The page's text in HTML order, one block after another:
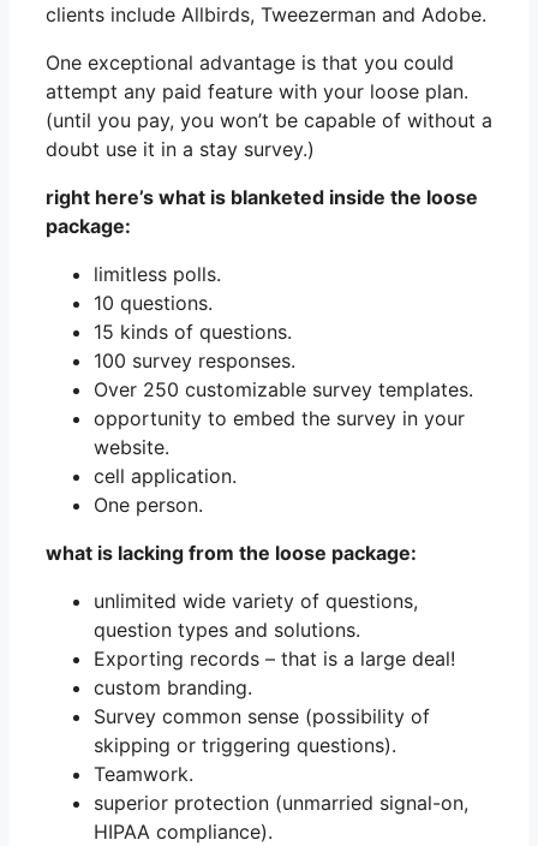
clients include Allbirds, Tweezerman and Adobe.
One exceptional advantage is that you could
attempt any paid feature with your loose plan.
(until you pay, you won’t be capable of without a
doubt use it in a stay survey.)
right here’s what is blanketed inside the loose
package:
limitless polls.
10 questions.
15 kinds of questions.
100 survey responses.
Over 250 customizable survey templates.
opportunity to embed the survey in your
website.
cell application.
One person.
what is lacking from the loose package:
unlimited wide variety of questions,
question types and solutions.
Exporting records – that is a large deal!
custom branding.
Survey common sense (possibility of
skipping or triggering questions).
Teamwork.
superior protection (unmarried signal-on,
HIPAA compliance).